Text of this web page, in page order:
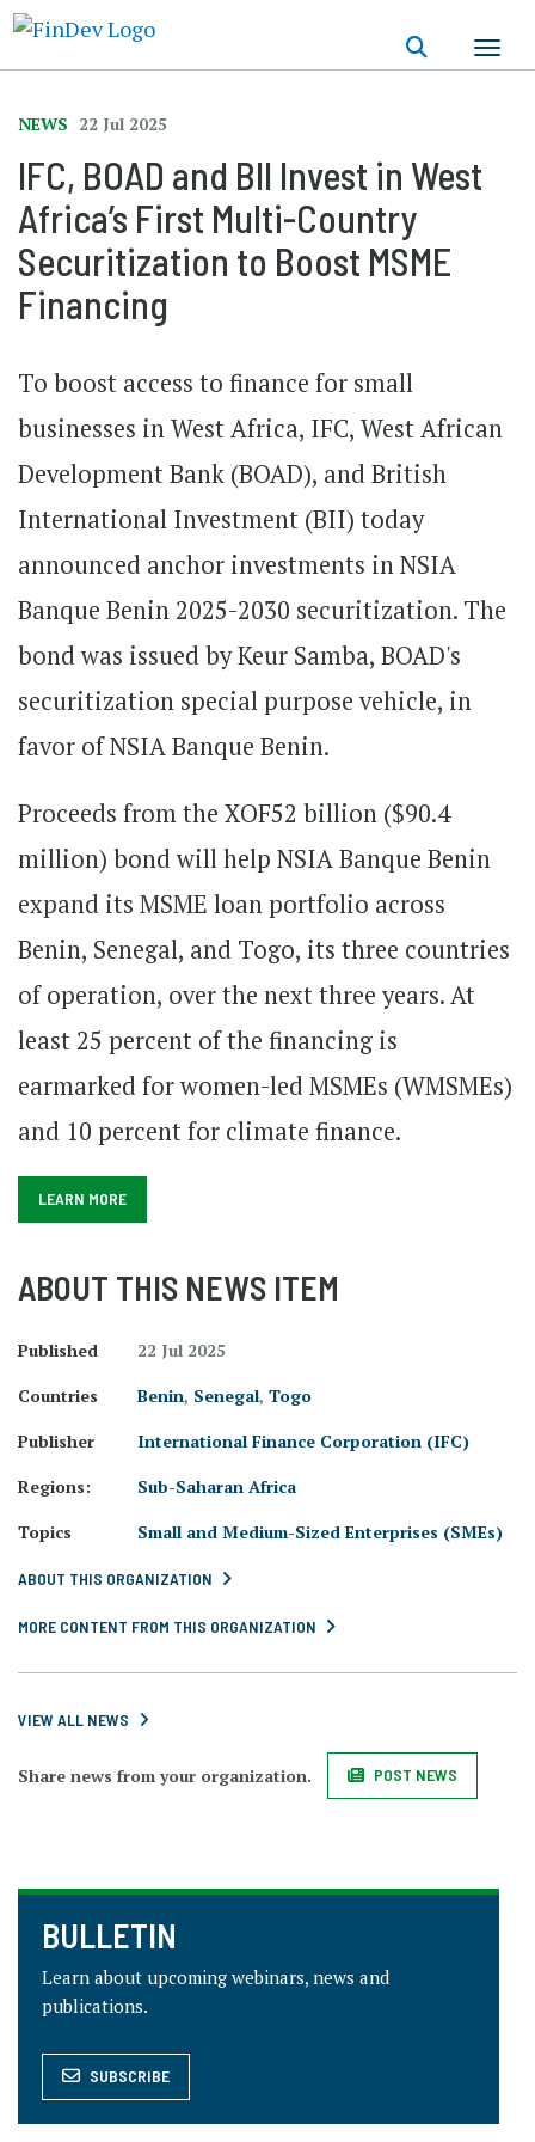
NEWS 22 Jul 2025
IFC, BOAD and BII Invest in West
Africa’s First Multi-Country
Securitization to Boost MSME
Financing
To boost access to finance for small
businesses in West Africa, IFC, West African
Development Bank (BOAD), and British
International Investment (BII) today
announced anchor investments in NSIA
Banque Benin 2025-2030 securitization. The
bond was issued by Keur Samba, BOAD's
securitization special purpose vehicle, in
favor of NSIA Banque Benin.
Proceeds from the XOF52 billion ($90.4
million) bond will help NSIA Banque Benin
expand its MSME loan portfolio across
Benin, Senegal, and Togo, its three countries
of operation, over the next three years. At
least 25 percent of the financing is
earmarked for women-led MSMEs (WMSMEs)
and 10 percent for climate finance.
LEARN MORE
ABOUT THIS NEWS ITEM
Published
22 Jul 2025
Countries
Benin, Senegal, Togo
Publisher
International Finance Corporation (IFC)
Regions:
Sub-Saharan Africa
Topics
Small and Medium-Sized Enterprises (SMEs)
ABOUT THIS ORGANIZATION
MORE CONTENT FROM THIS ORGANIZATION
VIEW ALL NEWS
Share news from your organization. POST NEWS
BULLETIN
Learn about upcoming webinars, news and
publications.
SUBSCRIBE